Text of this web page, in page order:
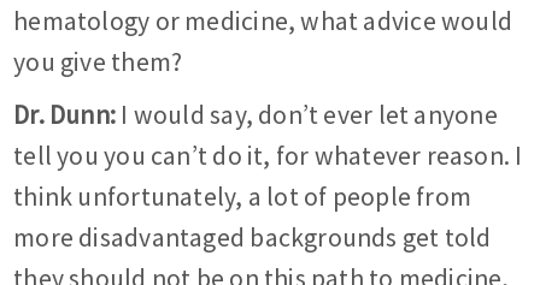
hematology or medicine, what advice would
you give them?
Dr. Dunn: I would say, don’t ever let anyone
tell you you can’t do it, for whatever reason. I
think unfortunately, a lot of people from
more disadvantaged backgrounds get told
they should not be on this path to medicine,